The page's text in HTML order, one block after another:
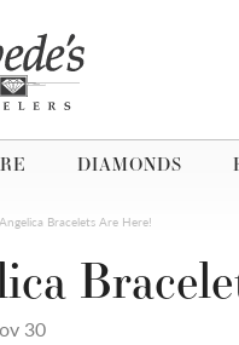
DIAMONDS
Angelica Bracelets Are Here!
30